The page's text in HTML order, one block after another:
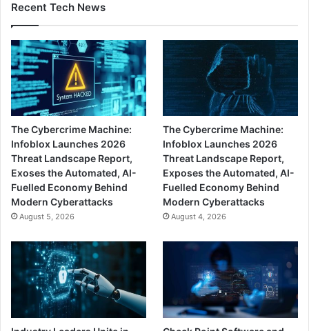
Recent Tech News
The Cybercrime Machine:
Infoblox Launches 2026
Threat Landscape Report,
Exoses the Automated, AI-
Fuelled Economy Behind
Modern Cyberattacks
August 5, 2026
The Cybercrime Machine:
Infoblox Launches 2026
Threat Landscape Report,
Exposes the Automated, AI-
Fuelled Economy Behind
Modern Cyberattacks
August 4, 2026